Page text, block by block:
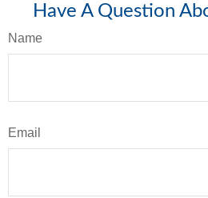
Have A Question
Name
Email